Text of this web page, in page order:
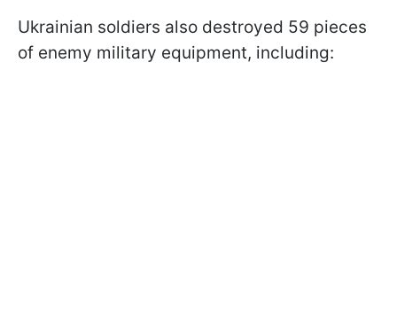
Ukrainian soldiers also destroyed 59 pieces
of enemy military equipment, including: